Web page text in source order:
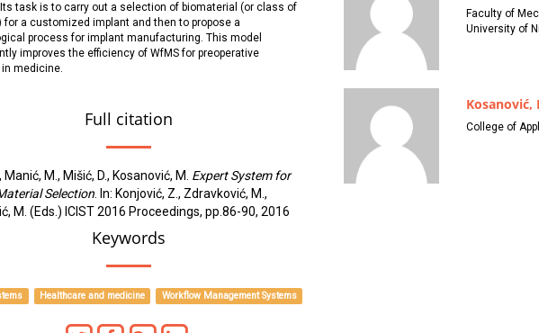
task is to carry out a selection of biomaterial (or class of
for a customized implant and then to propose a
process for implant manufacturing. This model
improves the efficiency of WfMS for preoperative
medicine.
Full citation
Manić, M., Mišić, D., Kosanović, M. Expert System for
Selection . In: Konjović, Z., Zdravković, M.,
M. (Eds.) ICIST 2016 Proceedings, pp.86-90, 2016
Keywords
Healthcare and medicine Workflow Management Systems
Faculty of
University of
Kosanović,
College of